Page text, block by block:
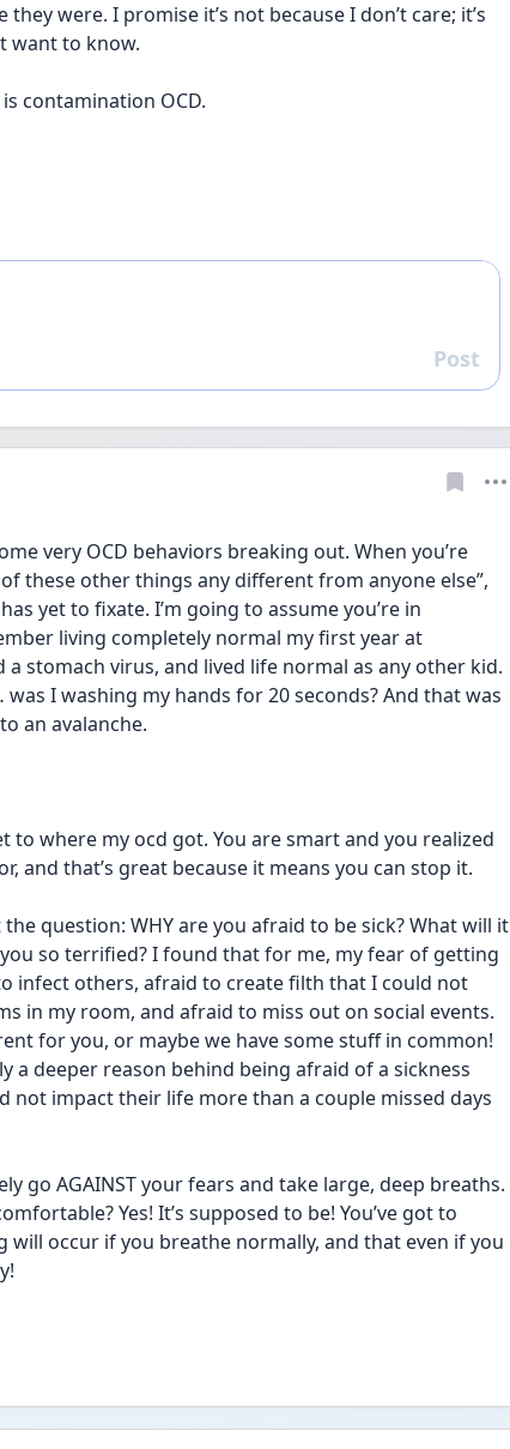
were. I promise it’s not because I don’t care; it’s
want to know.
contamination OCD.
Reply
Post
very OCD behaviors breaking out. When you’re
of these other things any different from anyone else”,
yet to fixate. I’m going to assume you’re in
living completely normal my first year at
a stomach virus, and lived life normal as any other kid.
I washing my hands for 20 seconds? And that was
an avalanche.
to where my ocd got. You are smart and you realized
and that’s great because it means you can stop it.
question: WHY are you afraid to be sick? What will it
so terrified? I found that for me, my fear of getting
infect others, afraid to create filth that I could not
in my room, and afraid to miss out on social events.
for you, or maybe we have some stuff in common!
a deeper reason behind being afraid of a sickness
not impact their life more than a couple missed days
go AGAINST your fears and take large, deep breaths.
Yes! It’s supposed to be! You’ve got to
occur if you breathe normally, and that even if you